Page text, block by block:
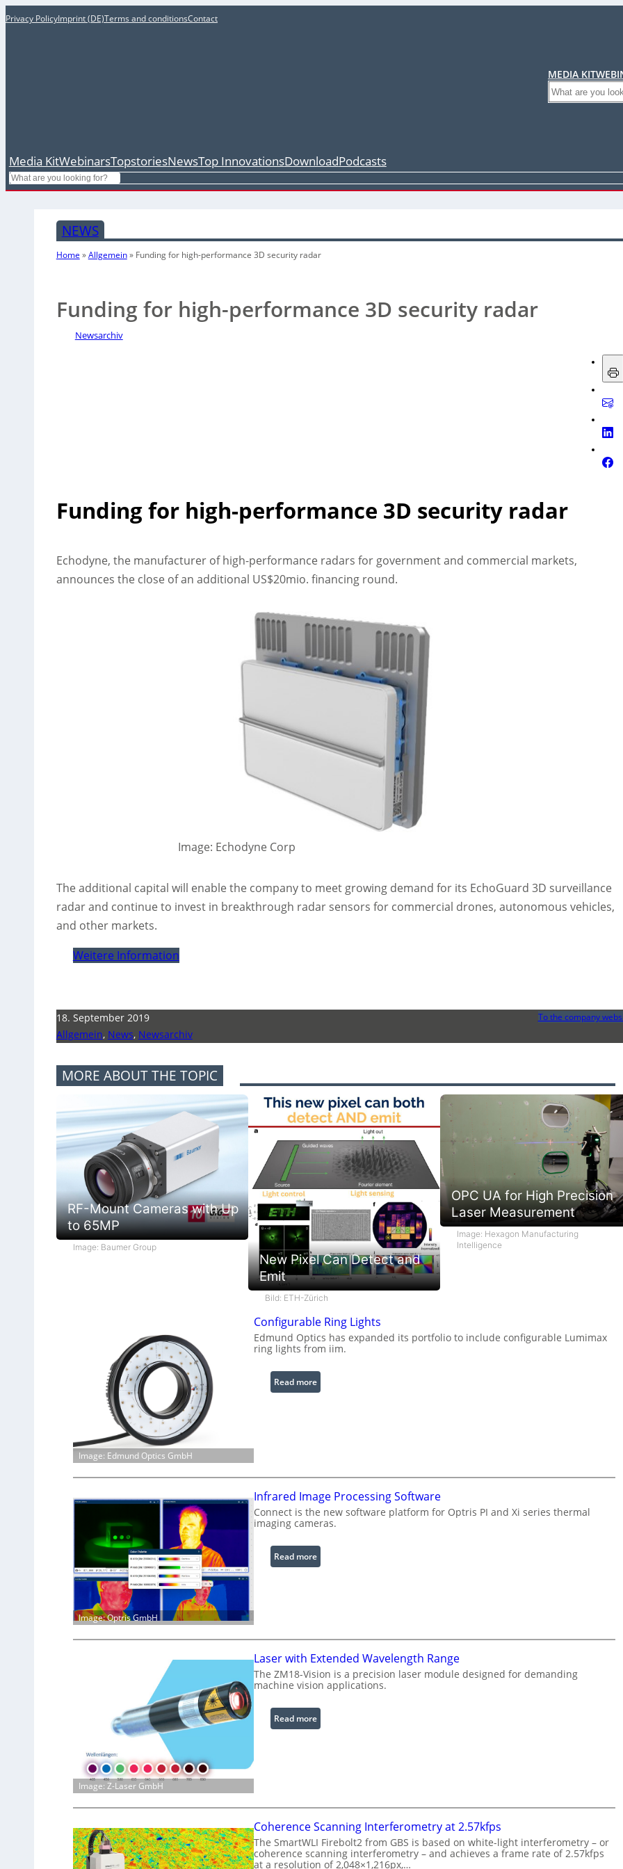
Privacy PolicyImprint (DE)Terms and conditionsContact
MEDIA KIT
Search
Media KitWebinarsTopstoriesNewsTop InnovationsDownloadPodcasts
Search
NEWS
Home »Allgemein» Funding for high-performance 3D security radar
Funding for high-performance 3D security radar
Newsarchiv
Funding for high-performance 3D security radar
Echodyne, the manufacturer of high-performance radars for government and commercial markets,
announces the close of an additional US$20mio. financing round.
Image: Echodyne Corp
The additional capital will enable the company to meet growing demand for its EchoGuard 3D surveillance
radar and continue to invest in breakthrough radar sensors for commercial drones, autonomous vehicles,
and other markets.
Weitere Information
18. September 2019
Allgemein, News, Newsarchiv
To the company
MORE ABOUT THE TOPIC
RF-Mount Cameras with Up
to 65MP
Image: Baumer Group
New Pixel Can Detect and
Emit
Bild: ETH-Zürich
OPC UA for High Precision
Laser Measurement
Image: Hexagon Manufacturing
Intelligence
Image: Edmund Optics GmbH
Configurable Ring Lights
Edmund Optics has expanded its portfolio to include configurable Lumimax
ring lights from iim.
Read more:
C
r
a
b
e
R
i
g
h
t
Image: Optris GmbH
Infrared Image Processing Software
Connect is the new software platform for Optris PI and Xi series thermal
imaging cameras.
Read more:
I
r
e
d
I
a
g
s
s
i
Image: Z-Laser GmbH
Laser with Extended Wavelength Range
The ZM18-Vision is a precision laser module designed for demanding
machine vision applications.
Read more:
L
w
i
t
h
E
Coherence Scanning Interferometry at 2.57kfps
The SmartWLI Firebolt2 from GBS is based on white-light interferometry – or
coherence scanning interferometry – and achieves a frame rate of 2.57kfps
at a resolution of 2,048×1,216px,…